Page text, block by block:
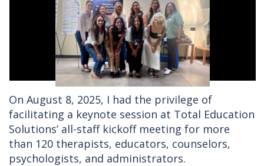
On August 8, 2025, I had the privilege of
facilitating a keynote session at Total Education
Solutions’ all-staff kickoff meeting for more
than 120 therapists, educators, counselors,
psychologists, and administrators.